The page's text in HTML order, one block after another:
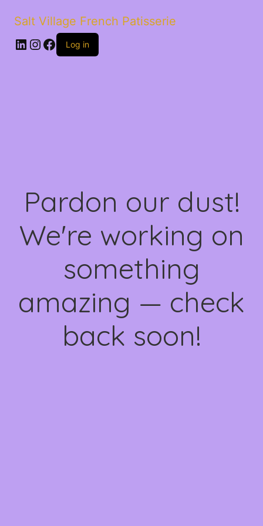
Salt Village French Patisserie
LinkedIn
Instagram
Facebook
Log in
Pardon our dust!
We're working on
something
amazing — check
back soon!